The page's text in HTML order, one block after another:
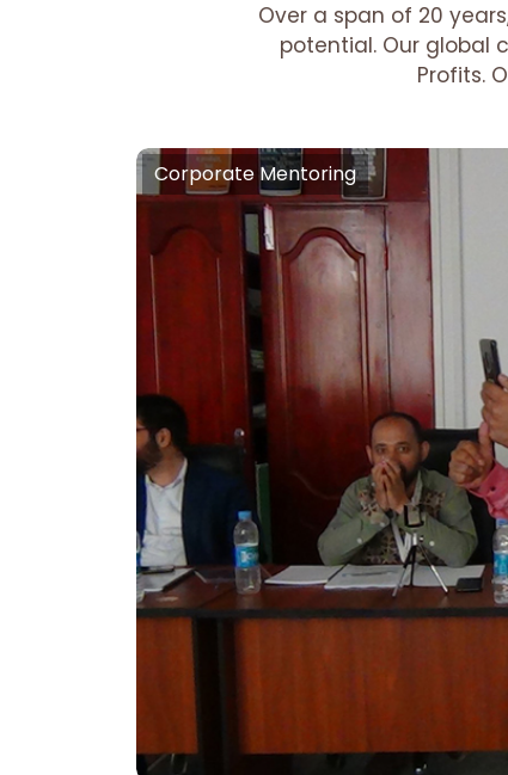
Over a span of 20
potential. Our global
Profits.
Corporate Mentoring
Growth Motivation :-
A Scalable
that Translates into Growth
Mindset Mending :-
Creating
Attitudinal Growth, Positive Attitude
Emotional Intelligence For
Stress Free Living
Think It Right :-
Brainstorming,
(Leadership Development
C4G
C4G Communication for
Corporate Mentoring